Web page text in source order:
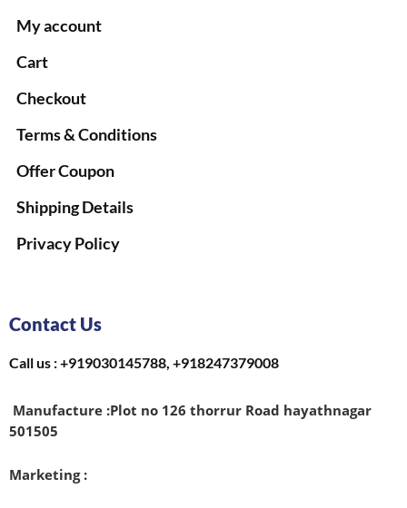
My account
Cart
Checkout
Terms & Conditions
Offer Coupon
Shipping Details
Privacy Policy
Contact Us
Call us : +919030145788, +918247379008
Manufacture :Plot no 126 thorrur Road hayathnagar
501505
Marketing :